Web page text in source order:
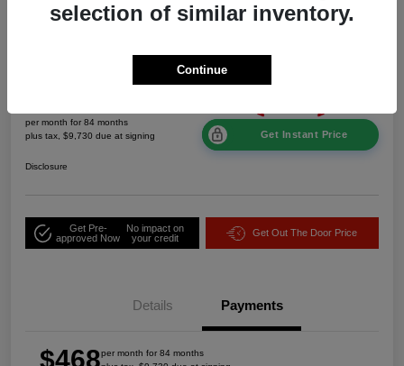
Great Deal
Altitude 4WD
per month for 84 months
plus tax, $9,730 due at signing
Get Instant Price
Disclosure
Get Pre-
approved Now
No impact on
your credit
Get Out The Door Price
Details Payments
$468per month for 84 months
selection of similar inventory.
Continue